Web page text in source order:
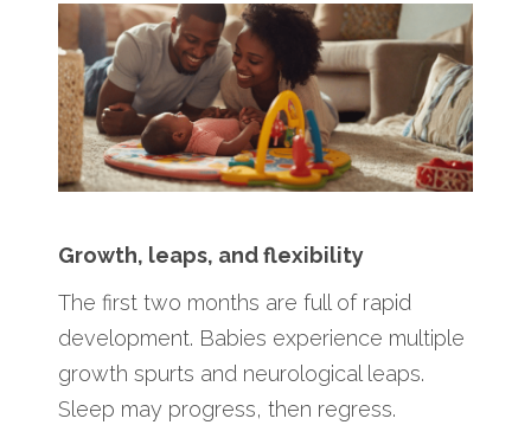
Growth, leaps, and flexibility
The first two months are full of rapid
development. Babies experience multiple
growth spurts and neurological leaps.
Sleep may progress, then regress.